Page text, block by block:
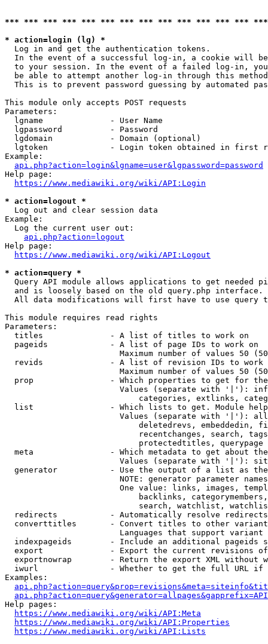
*** *** *** *** *** *** *** *** *** *** *** *** ***
* action=login (lg) *
  Log in and get the authentication tokens.
In the event of a successful log-in, a cookie will
to your session. In the event of a failed log-in,
be able to attempt another log-in through this
This is to prevent password guessing by automated
This module only accepts POST requests
Parameters:
  lgname              - User Name
  lgpassword          - Password
  lgdomain            - Domain (optional)
lgtoken             - Login token obtained in first
Example:
api.php?action=login&lgname=user&lgpassword=password
Help page:
https://www.mediawiki.org/wiki/API:Login
* action=logout *
  Log out and clear session data
Example:
  Log the current user out:
api.php?action=logout
Help page:
https://www.mediawiki.org/wiki/API:Logout
* action=query *
Query API module allows applications to get needed
  and is loosely based on the old query.php interface.
All data modifications will first have to use query
This module requires read rights
Parameters:
  titles              - A list of titles to work on
  pageids             - A list of page IDs to work on
Maximum number of values 50
revids              - A list of revision IDs to work
Maximum number of values 50
prop                - Which properties to get for
Values (separate with '|'):
categories, extlinks,
list                - Which lists to get. Module
Values (separate with '|'):
deletedrevs, embeddedin,
recentchanges, search,
                            protectedtitles, querypage
meta                - Which metadata to get about
Values (separate with '|'):
generator           - Use the output of a list as
NOTE: generator parameter
One value: links, images,
backlinks,
search, watchlist,
  redirects           - Automatically resolve redirects
converttitles       - Convert titles to other
Languages that support
indexpageids        - Include an additional pageids
export              - Export the current revisions
exportnowrap        - Return the export XML without
iwurl               - Whether to get the full URL
Examples:
Help pages:
https://www.mediawiki.org/wiki/API:Meta
https://www.mediawiki.org/wiki/API:Properties
https://www.mediawiki.org/wiki/API:Lists